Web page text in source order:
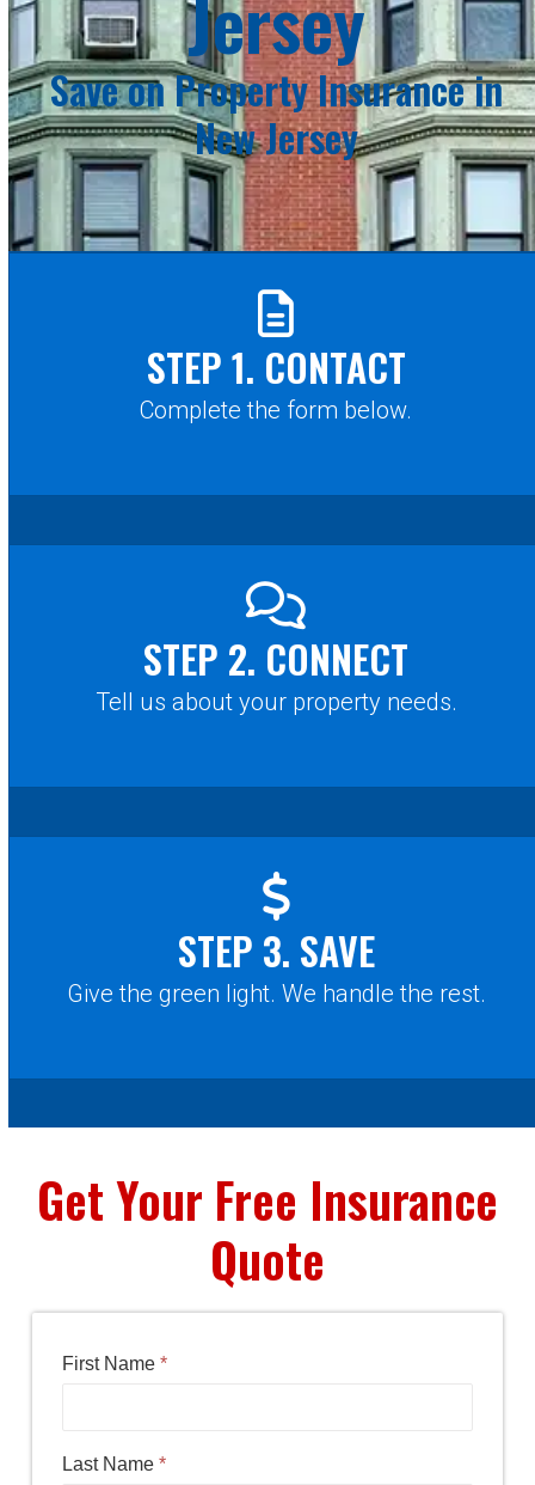
Save on Property Insurance in
New Jersey
STEP 1. CONTACT
Complete the form below.
STEP 2. CONNECT
Tell us about your property needs.
STEP 3. SAVE
Give the green light. We handle the rest.
Get Your Free Insurance
Quote
First Name *
Last Name *